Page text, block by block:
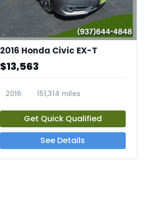
2016 Honda Civic EX-T
$13,563
2016
151,314 miles
Get Quick Qualified
See Details